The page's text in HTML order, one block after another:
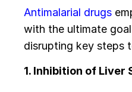
Antimalarial drugs
with the ultimate
disrupting key steps
1. Inhibition of Liver